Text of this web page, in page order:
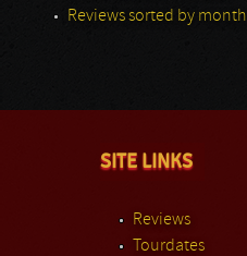
Reviews sorted by month
SITE LINKS
Reviews
Tourdates